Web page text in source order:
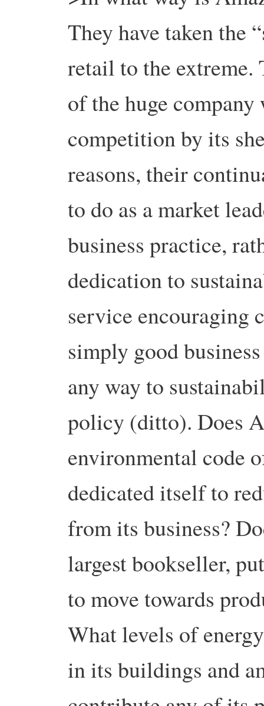
They have taken the
retail to the extreme.
of the huge
competition by its
reasons, their
to do as a market
business practice,
dedication to
service encouraging
simply good
any way to
policy (ditto). Does
environmental code
dedicated itself to
from its business?
largest bookseller,
to move towards
What levels of
in its buildings and